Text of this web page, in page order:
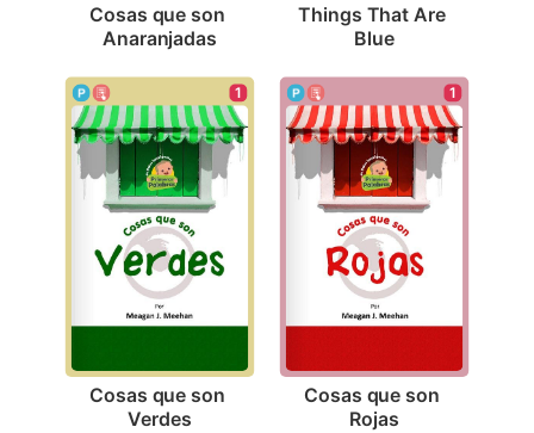
Cosas que son
Anaranjadas
Things That Are
Blue
1
Cosas que son
Verdes
1
Cosas que son
Rojas